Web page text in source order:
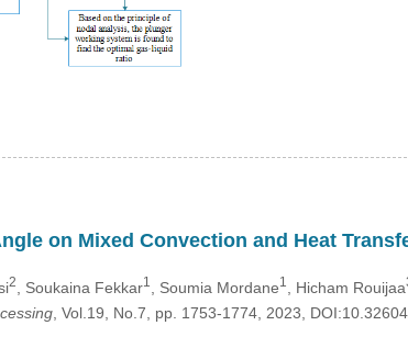
on Mixed Convection and Heat
2 , Soukaina Fekkar1 , Soumia Mordane1 , Hicham Rouijaa
, Vol.19, No.7, pp. 1753-1774, 2023,